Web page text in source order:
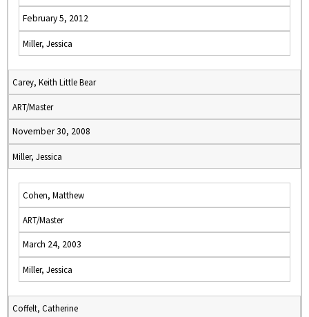
February 5, 2012
Miller, Jessica
Carey, Keith Little Bear
ART/Master
November 30, 2008
Miller, Jessica
Cohen, Matthew
ART/Master
March 24, 2003
Miller, Jessica
Coffelt, Catherine